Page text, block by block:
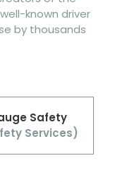
known driver
by thousands
Safety
Services)